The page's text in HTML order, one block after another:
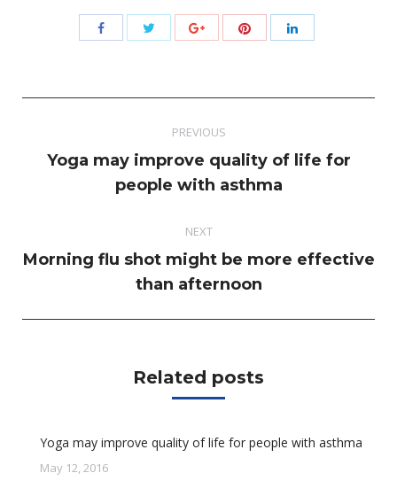
PREVIOUS
Previous
post:
Yoga may improve quality of life for
people with asthma
NEXT
Next
post:
Morning flu shot might be more effective
than afternoon
Related posts
Yoga may improve quality of life for people with asthma
May 12, 2016